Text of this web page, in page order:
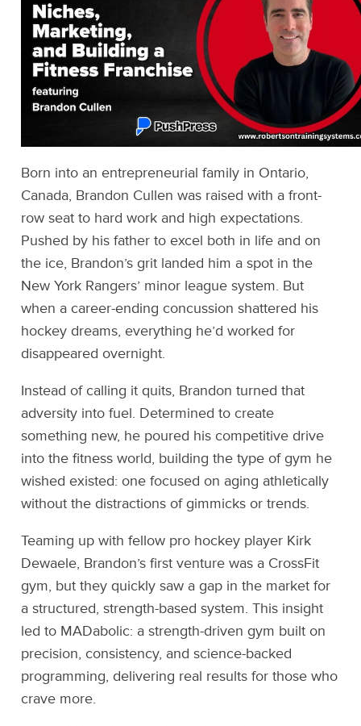
Born into an entrepreneurial family in Ontario,
Canada, Brandon Cullen was raised with a front-
row seat to hard work and high expectations.
Pushed by his father to excel both in life and on
the ice, Brandon’s grit landed him a spot in the
New York Rangers’ minor league system. But
when a career-ending concussion shattered his
hockey dreams, everything he’d worked for
disappeared overnight.
Instead of calling it quits, Brandon turned that
adversity into fuel. Determined to create
something new, he poured his competitive drive
into the fitness world, building the type of gym he
wished existed: one focused on aging athletically
without the distractions of gimmicks or trends.
Teaming up with fellow pro hockey player Kirk
Dewaele, Brandon’s first venture was a CrossFit
gym, but they quickly saw a gap in the market for
a structured, strength-based system. This insight
led to MADabolic: a strength-driven gym built on
precision, consistency, and science-backed
programming, delivering real results for those who
crave more.